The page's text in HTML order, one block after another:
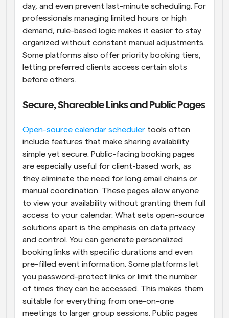
day, and even prevent last-minute scheduling. For
professionals managing limited hours or high
demand, rule-based logic makes it easier to stay
organized without constant manual adjustments.
Some platforms also offer priority booking tiers,
letting preferred clients access certain slots
before others.
Secure, Shareable Links and Public Pages
Open-source calendar scheduler tools often
include features that make sharing availability
simple yet secure. Public-facing booking pages
are especially useful for client-based work, as
they eliminate the need for long email chains or
manual coordination. These pages allow anyone
to view your availability without granting them full
access to your calendar. What sets open-source
solutions apart is the emphasis on data privacy
and control. You can generate personalized
booking links with specific durations and even
pre-filled event information. Some platforms let
you password-protect links or limit the number
of times they can be accessed. This makes them
suitable for everything from one-on-one
meetings to larger group sessions. Public pages